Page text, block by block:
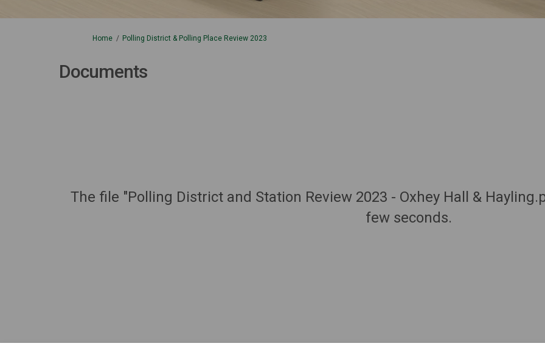
You are here:
Home Polling District & Polling Place Review 2023
Documents
The file "Polling District and Station Review 2023 - Oxhey Hall &
few seconds.